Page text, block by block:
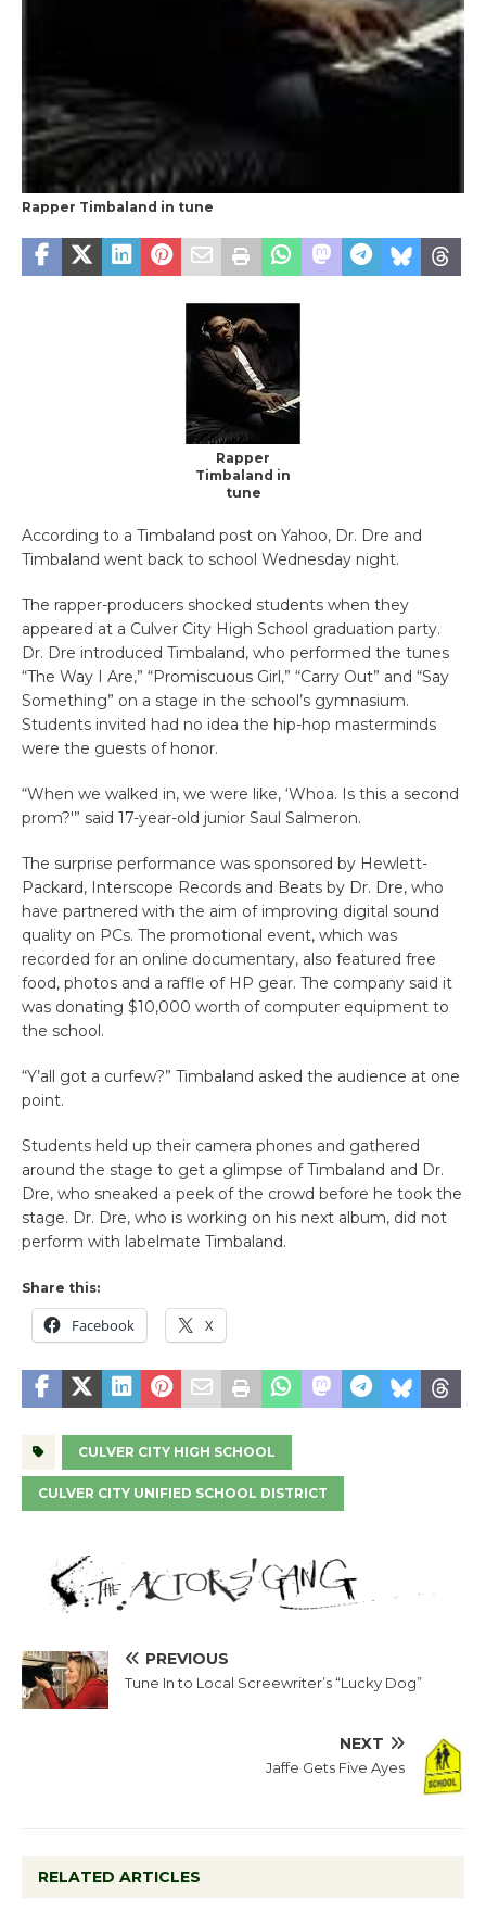
Rapper Timbaland in tune
Rapper
Timbaland in
tune
According to a Timbaland post on Yahoo, Dr. Dre and
Timbaland went back to school Wednesday night.
The rapper-producers shocked students when they
appeared at a Culver City High School graduation party.
Dr. Dre introduced Timbaland, who performed the tunes
“The Way I Are,” “Promiscuous Girl,” “Carry Out” and “Say
Something” on a stage in the school’s gymnasium.
Students invited had no idea the hip-hop masterminds
were the guests of honor.
“When we walked in, we were like, ‘Whoa. Is this a second
prom?'” said 17-year-old junior Saul Salmeron.
The surprise performance was sponsored by Hewlett-
Packard, Interscope Records and Beats by Dr. Dre, who
have partnered with the aim of improving digital sound
quality on PCs. The promotional event, which was
recorded for an online documentary, also featured free
food, photos and a raffle of HP gear. The company said it
was donating $10,000 worth of computer equipment to
the school.
“Y’all got a curfew?” Timbaland asked the audience at one
point.
Students held up their camera phones and gathered
around the stage to get a glimpse of Timbaland and Dr.
Dre, who sneaked a peek of the crowd before he took the
stage. Dr. Dre, who is working on his next album, did not
perform with labelmate Timbaland.
Share this:
Facebook X
CULVER CITY HIGH SCHOOL
CULVER CITY UNIFIED SCHOOL DISTRICT
PREVIOUS
Tune In to Local Screewriter’s “Lucky Dog”
NEXT
Jaffe Gets Five Ayes
RELATED ARTICLES